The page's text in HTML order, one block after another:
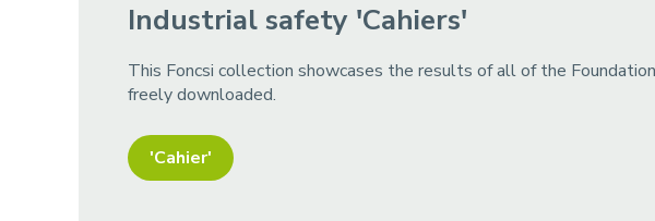
Industrial safety 'Cahiers'
This Foncsi collection showcases the results of all of the
freely downloaded.
'Cahier'